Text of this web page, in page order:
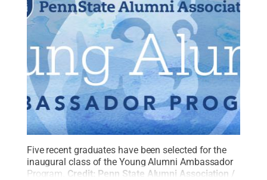
Five recent graduates have been selected for the
inaugural class of the Young Alumni Ambassador
Program. Credit: Penn State Alumni Association /